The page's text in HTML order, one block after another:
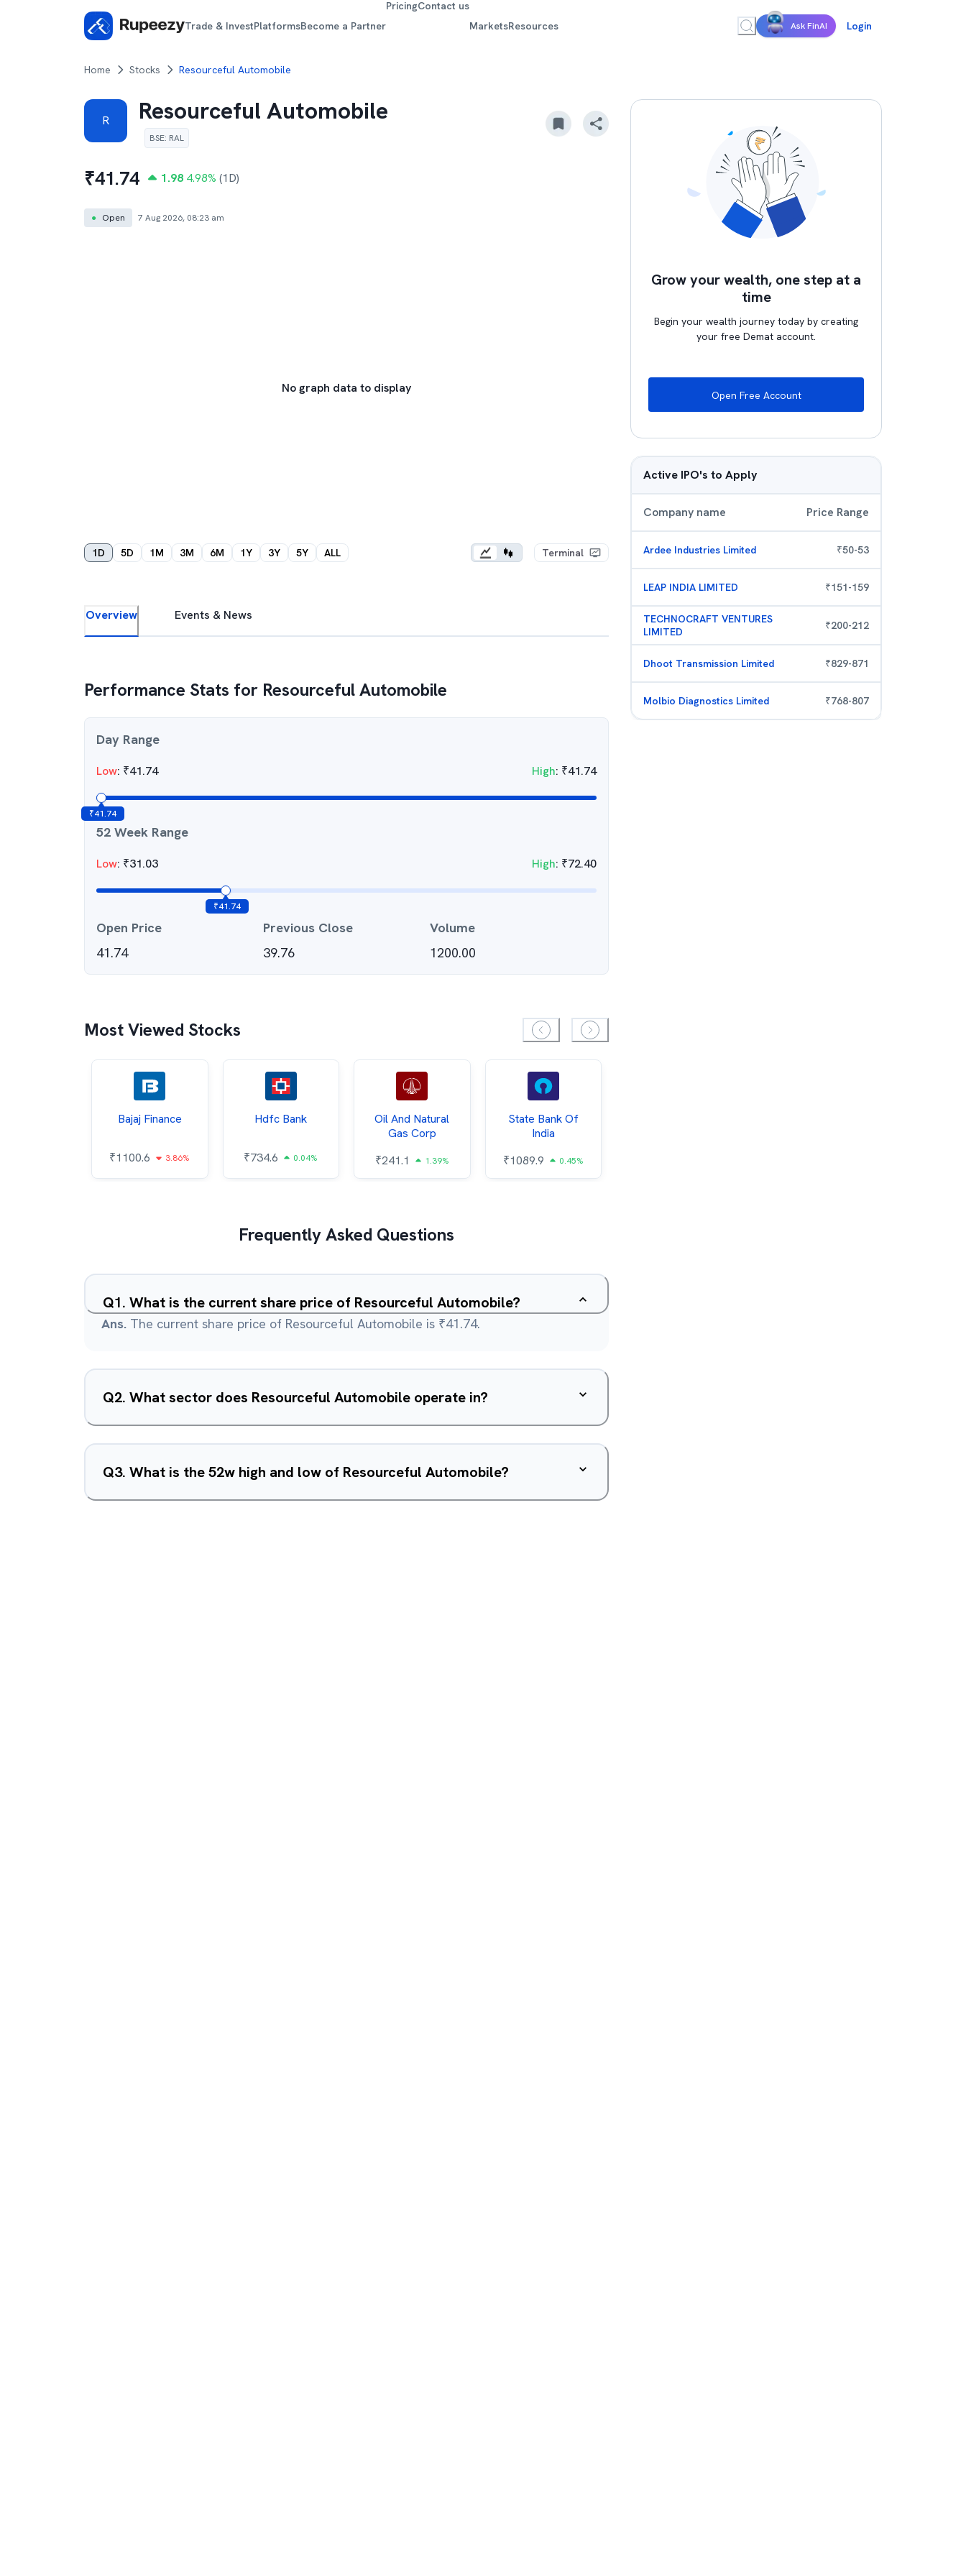
Trade & InvestPlatformsBecome a Partner
PricingContact us
MarketsResources Ask FinAI Login
Home Stocks Resourceful Automobile
R Resourceful Automobile
BSE: RAL
₹41.74 1.98 4.98% (1D)
● Open 7 Aug 2026, 08:23 am
No graph data to display
1D 5D 1M 3M 6M 1Y 3Y 5Y ALL Terminal
Overview Events & News
Performance Stats for Resourceful Automobile
Day Range
Low: ₹41.74 High: ₹41.74
₹41.74
52 Week Range
Low: ₹31.03 High: ₹72.40
₹41.74
Open Price
41.74
Previous Close
39.76
Volume
1200.00
Most Viewed Stocks
Bajaj Finance
₹1100.6 3.86%
Hdfc Bank
₹734.6 0.04%
Oil And Natural
Gas Corp
₹241.1 1.39%
State Bank Of
India
₹1089.9 0.45%
Frequently Asked Questions
Q1. What is the current share price of Resourceful Automobile?
Ans. The current share price of Resourceful Automobile is ₹41.74.
Q2. What sector does Resourceful Automobile operate in?
Q3. What is the 52w high and low of Resourceful Automobile?
Grow your wealth, one step at a
time
Begin your wealth journey today by creating
your free Demat account.
Open Free Account
Active IPO's to Apply
Company name Price Range
Ardee Industries Limited ₹50-53
LEAP INDIA LIMITED ₹151-159
TECHNOCRAFT VENTURES
LIMITED
₹200-212
Dhoot Transmission Limited ₹829-871
Molbio Diagnostics Limited ₹768-807